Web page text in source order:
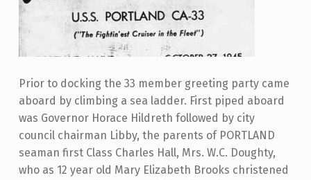
Prior to docking the 33 member greeting party came
aboard by climbing a sea ladder. First piped aboard
was Governor Horace Hildreth followed by city
council chairman Libby, the parents of PORTLAND
seaman first Class Charles Hall, Mrs. W.C. Doughty,
who as 12 year old Mary Elizabeth Brooks christened